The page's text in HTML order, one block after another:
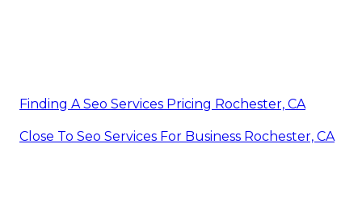
Finding A Seo Services Pricing Rochester, CA
Close To Seo Services For Business Rochester, CA